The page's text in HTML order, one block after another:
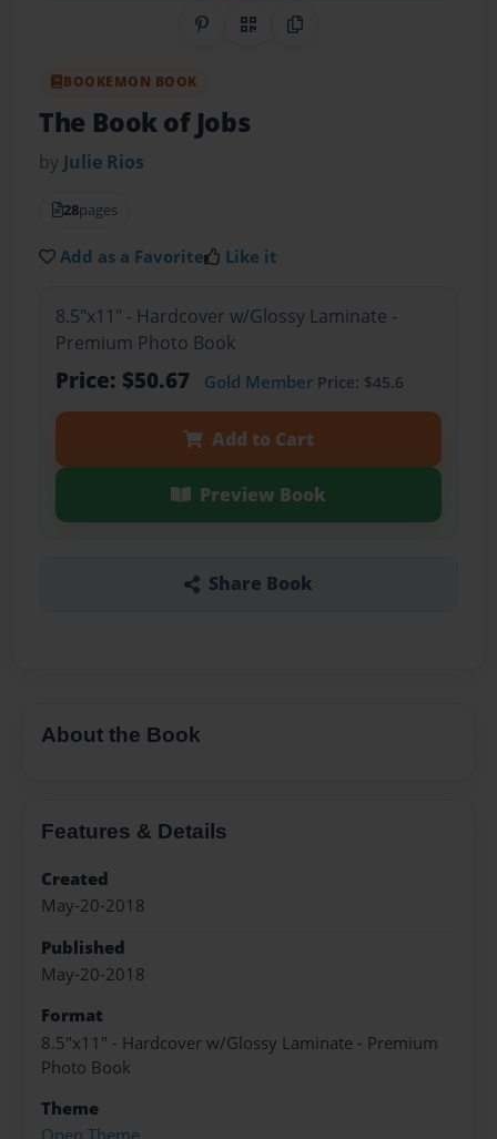
Share on Pinterest
QR CodeCopy Link
BOOKEMON BOOK
The Book of Jobs
by Julie Rios
28pages
Add as a Favorite Like it
8.5"x11" - Hardcover w/Glossy Laminate -
Premium Photo Book
Price: $50.67 Gold MemberPrice: $45.6
Add to Cart
Preview Book
Share Book
About the Book
Features & Details
Created
May-20-2018
Published
May-20-2018
Format
8.5"x11" - Hardcover w/Glossy Laminate - Premium
Photo Book
Theme